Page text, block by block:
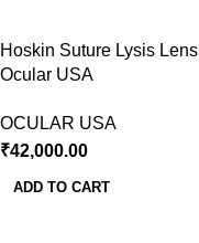
Hoskin Suture Lysis Lens
Ocular USA
OCULAR USA
₹42,000.00
ADD TO CART